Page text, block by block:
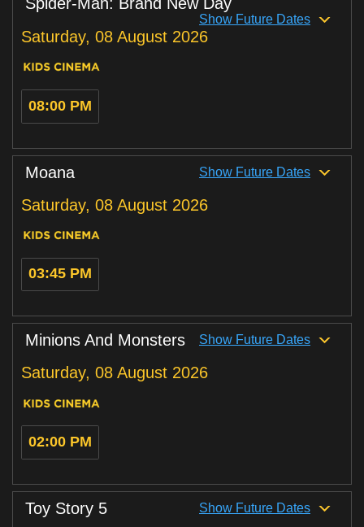
Show Future Dates
Saturday, 08 August 2026
08:00 PM
Moana Show Future Dates
Saturday, 08 August 2026
03:45 PM
Minions And Monsters Show Future Dates
Saturday, 08 August 2026
02:00 PM
Toy Story 5 Show Future Dates